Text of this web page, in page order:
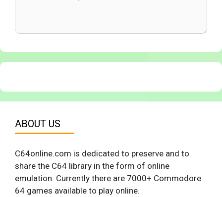
ABOUT US
C64online.com is dedicated to preserve and to
share the C64 library in the form of online
emulation. Currently there are 7000+ Commodore
64 games available to play online.